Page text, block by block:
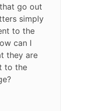
go out
simply
to the
can I
they are
to the